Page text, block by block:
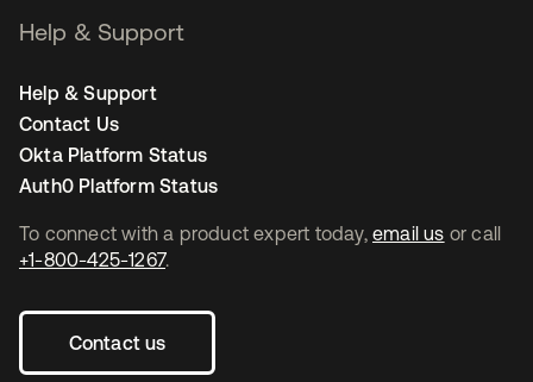
To connect with a product expert today, email us or call
+1-800-425-1267.
Contact us
Help & Support
Help & Support
Contact Us
Okta Platform Status
Auth0 Platform Status